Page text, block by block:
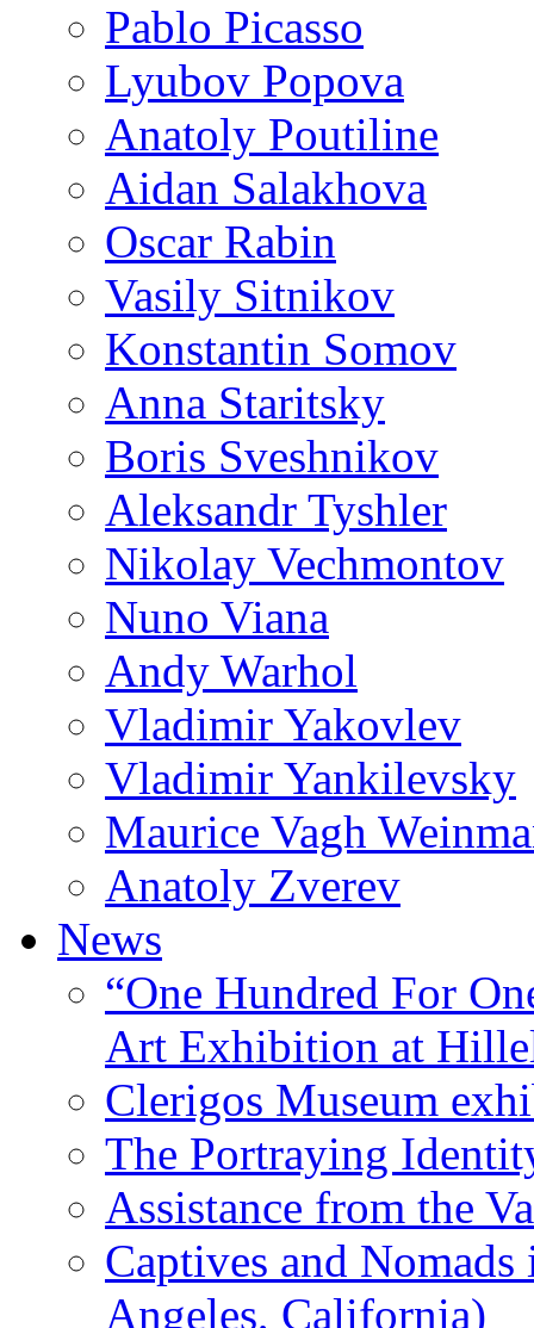
Pablo Picasso
Lyubov Popova
Anatoly Poutiline
Aidan Salakhova
Oscar Rabin
Vasily Sitnikov
Konstantin Somov
Anna Staritsky
Boris Sveshnikov
Aleksandr Tyshler
Nikolay Vechmontov
Nuno Viana
Andy Warhol
Vladimir Yakovlev
Vladimir Yankilevsky
Maurice Vagh
Anatoly Zverev
News
“One Hundred For
Art Exhibition at
Clerigos Museum
The Portraying
Assistance from the
Captives and
Angeles, California)